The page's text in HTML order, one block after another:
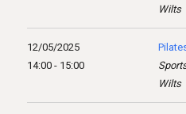
Wilts
12/05/2025
14:00 - 15:00
Wilts